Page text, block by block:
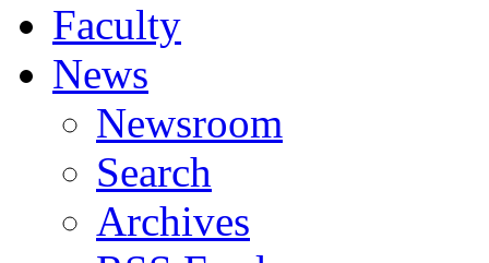
Faculty
News
Newsroom
Search
Archives